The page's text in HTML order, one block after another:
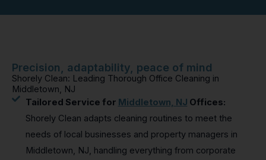
Precision, adaptability, peace of mind
Shorely Clean: Leading Thorough Office Cleaning in
Middletown, NJ
Tailored Service for Middletown, NJ Offices:
Shorely Clean adapts cleaning routines to meet the
needs of local businesses and property managers in
Middletown, NJ, handling everything from corporate